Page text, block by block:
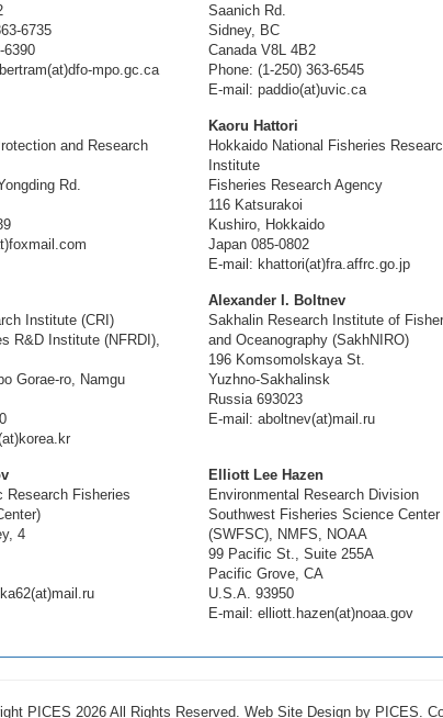
6735
6390
mpo.gc.ca
Saanich Rd.
Sidney, BC
Canada V8L 4B2
Phone: (1-250) 363-6545
E-mail: paddio(at)uvic.ca
and Research
Rd.
Kaoru Hattori
Hokkaido National Fisheries
Institute
Fisheries Research Agency
116 Katsurakoi
Kushiro, Hokkaido
Japan 085-0802
E-mail: khattori(at)fra.affrc.go.jp
Institute (CRI)
R&D Institute (NFRDI),
Gorae-ro, Namgu
Alexander I. Boltnev
Sakhalin Research Institute of
and Oceanography (SakhNIRO)
196 Komsomolskaya St.
Yuzhno-Sakhalinsk
Russia 693023
E-mail: aboltnev(at)mail.ru
Research Fisheries
4
Elliott Lee Hazen
Environmental Research Division
Southwest Fisheries Science Center
(SWFSC), NMFS, NOAA
99 Pacific St., Suite 255A
Pacific Grove, CA
U.S.A. 93950
E-mail: elliott.hazen(at)noaa.gov
PICES 2026 All Rights Reserved. Web Site Design by PICES.